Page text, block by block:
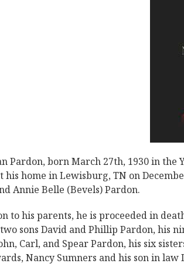
Pardon, born March 27th, 1930 in the
his home in Lewisburg, TN on
Annie Belle (Bevels) Pardon.
to his parents, he is proceeded in
sons David and Phillip Pardon, his
Carl, and Spear Pardon, his six
Nancy Sumners and his son in law